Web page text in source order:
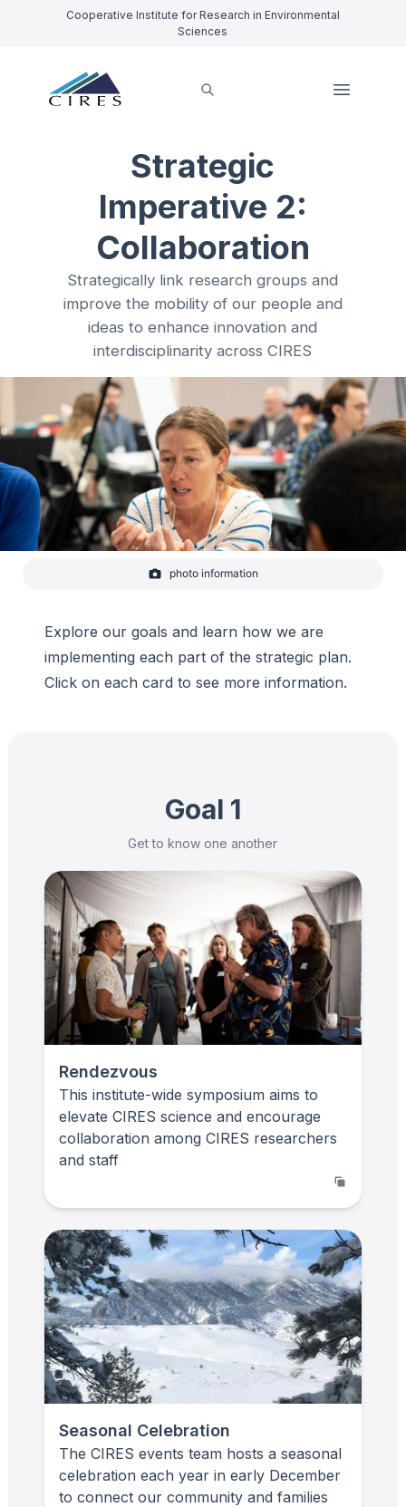
Cooperative Institute for Research in Environmental
Sciences
Strategic
Imperative 2:
Collaboration
Strategically link research groups and
improve the mobility of our people and
ideas to enhance innovation and
interdisciplinarity across CIRES
Group discussions during the CIRES Science Summit Fall
photo information
Explore our goals and learn how we are
implementing each part of the strategic plan.
Click on each card to see more information.
Goal 1
Get to know one another
Rendezvous
This institute-wide symposium aims to
elevate CIRES science and encourage
collaboration among CIRES researchers
and staff
Seasonal Celebration
The CIRES events team hosts a seasonal
celebration each year in early December
to connect our community and families